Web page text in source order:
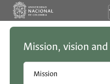
Mission, vision
Mission